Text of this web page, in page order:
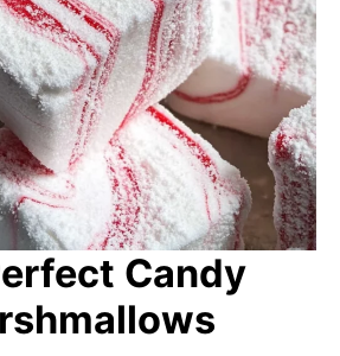
Candy